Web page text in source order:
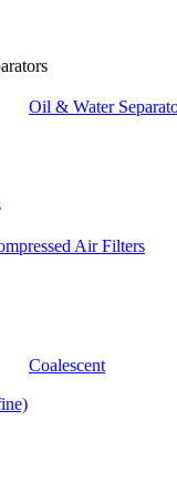
Oil & Water
Air Filters
Coalescent